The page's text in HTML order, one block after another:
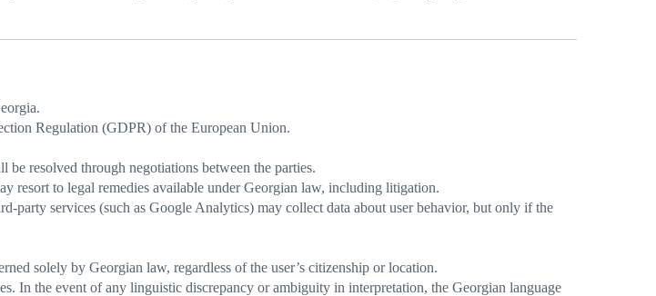
Regulation (GDPR) of the European Union.
be resolved through negotiations between the parties.
resort to legal remedies available under Georgian law, including litigation.
party services (such as Google Analytics) may collect data about user behavior, but only if the
solely by Georgian law, regardless of the user’s citizenship or location.
In the event of any linguistic discrepancy or ambiguity in interpretation, the Georgian language